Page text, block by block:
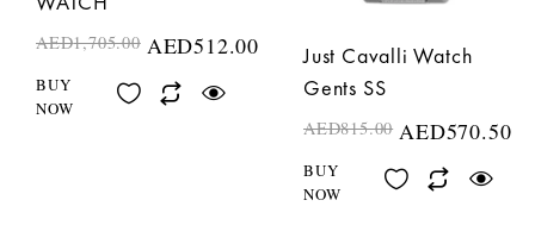
AED1,705.00 AED512.00
BUY
NOW
Just Cavalli Watch
Gents SS
AED815.00 AED570.50
BUY
NOW